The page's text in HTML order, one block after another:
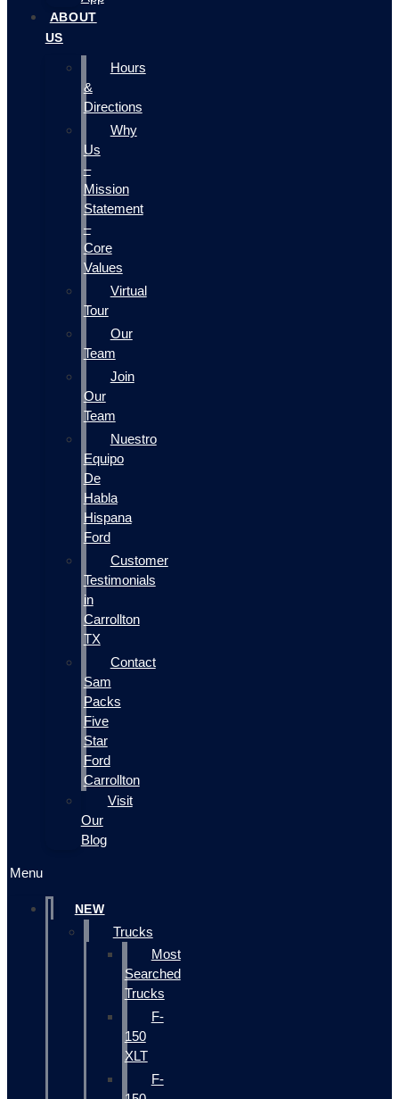
ABOUT
US
Hours
&
Directions
Why
Us
–
Mission
Statement
–
Core
Values
Virtual
Tour
Our
Team
Join
Our
Team
Nuestro
Equipo
De
Habla
Hispana
Ford
Customer
Testimonials
in
Carrollton
TX
Contact
Sam
Packs
Five
Star
Ford
Carrollton
Visit
Our
Blog
Menu
NEW
Trucks
Most
Searched
Trucks
F-
150
XLT
F-